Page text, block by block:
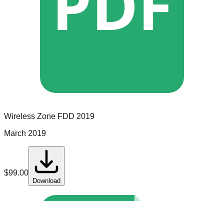
Wireless Zone FDD 2019
March 2019
$99.00
Download